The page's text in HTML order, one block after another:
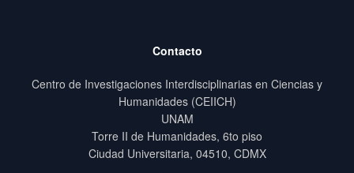
Contacto
Centro de Investigaciones Interdisciplinarias en Ciencias y
Humanidades (CEIICH)
UNAM
Torre II de Humanidades, 6to piso
Ciudad Universitaria, 04510, CDMX